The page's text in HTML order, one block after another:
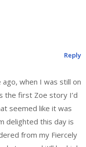
ago, when I was still on
the first Zoe story I’d
seemed like it was
delighted this day is
from my Fiercely
Reply